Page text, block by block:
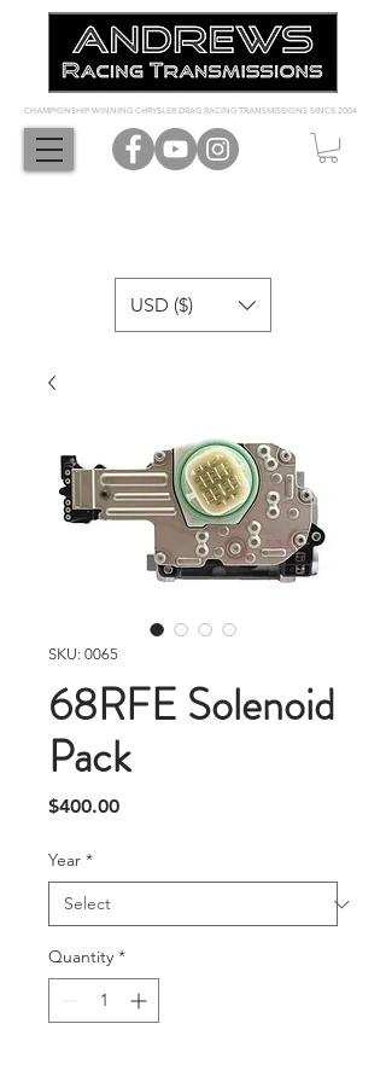
CHAMPIONSHIP WINNING CHRYSLER DRAG RACING TRANSMISSIONS SINCE 2004
USD ($)
SKU: 0065
68RFE Solenoid
Pack
$400.00Price
Year *
Quantity *